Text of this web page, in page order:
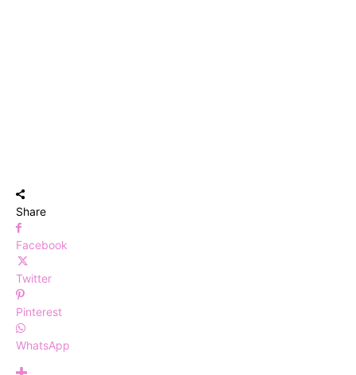
Share
Facebook
Twitter
Pinterest
WhatsApp